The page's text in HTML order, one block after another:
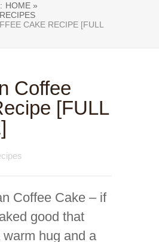
HOME »
CAKE RECIPE [FULL
Coffee
[FULL
Coffee Cake – if
good that
hug and a